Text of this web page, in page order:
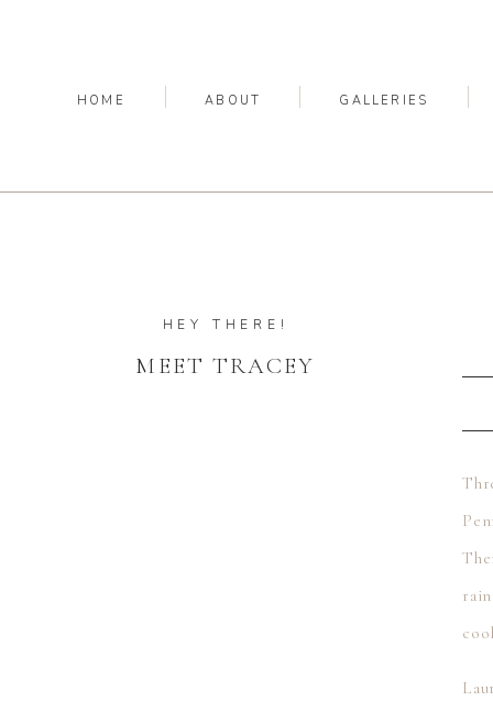
GALLERIES
ABOUT
HOME
MEET TRACEY
HEY THERE!